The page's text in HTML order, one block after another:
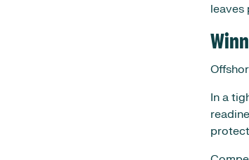
leaves
In a